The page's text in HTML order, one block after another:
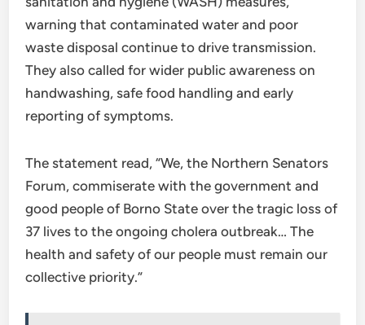
warning that contaminated water and poor
waste disposal continue to drive transmission.
They also called for wider public awareness on
handwashing, safe food handling and early
reporting of symptoms.
The statement read, “We, the Northern Senators
Forum, commiserate with the government and
good people of Borno State over the tragic loss of
37 lives to the ongoing cholera outbreak… The
health and safety of our people must remain our
collective priority.”